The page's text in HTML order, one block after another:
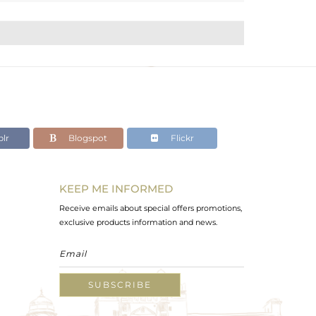
Blogspot Flickr
KEEP ME INFORMED
Receive emails about special offers promotions,
exclusive products information and news.
SUBSCRIBE